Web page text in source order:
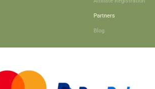
Partners
Blog